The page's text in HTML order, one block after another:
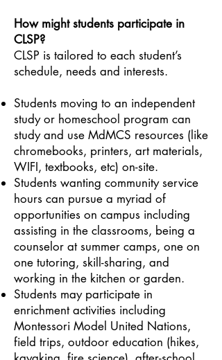
How might students participate in
CLSP?
CLSP is tailored to each student’s
schedule, needs and interests.
Students moving to an independent
study or homeschool program can
study and use MdMCS resources (like
chromebooks, printers, art materials,
WIFI, textbooks, etc) on-site.
Students wanting community service
hours can pursue a myriad of
opportunities on campus including
assisting in the classrooms, being a
counselor at summer camps, one on
one tutoring, skill-sharing, and
working in the kitchen or garden.
Students may participate in
enrichment activities including
Montessori Model United Nations,
field trips, outdoor education (hikes,